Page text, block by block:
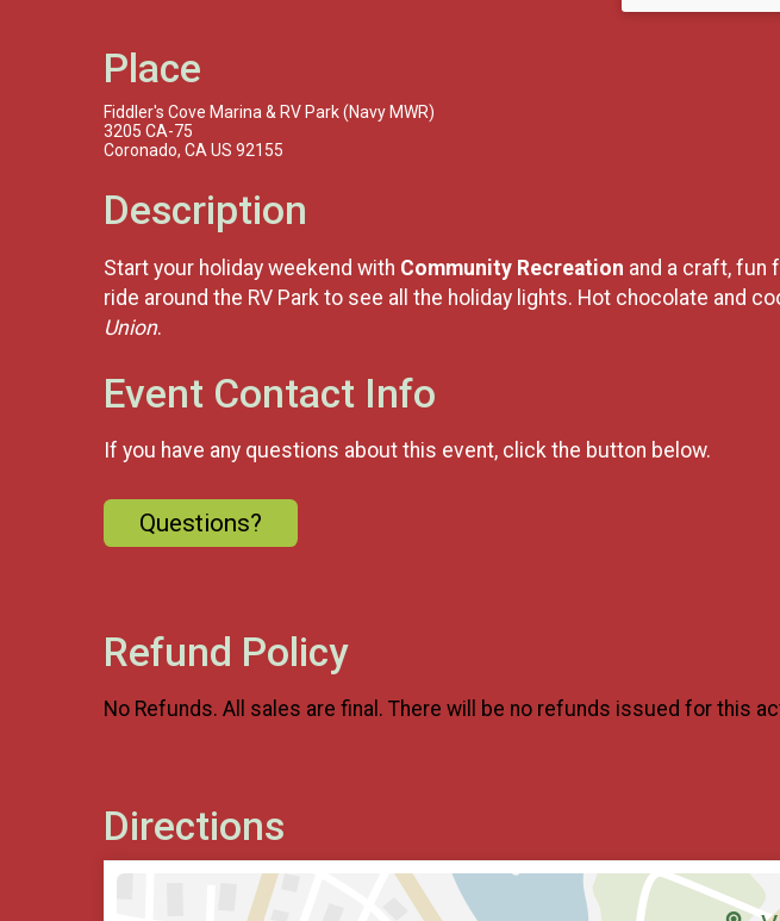
Place
Fiddler's Cove Marina & RV Park (Navy MWR)
3205 CA-75
Coronado, CA US 92155
Description
Start your holiday weekend with Community Recreation and a craft, fun
ride around the RV Park to see all the holiday lights. Hot chocolate and
Union.
Event Contact Info
If you have any questions about this event, click the button below.
Questions?
Refund Policy
No Refunds. Al l sales are final. There will be no refunds issued for this
Directions